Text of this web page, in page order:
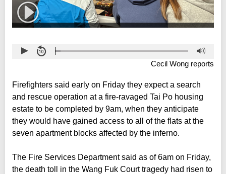
Cecil Wong reports
Firefighters said early on Friday they expect a search
and rescue operation at a fire-ravaged Tai Po housing
estate to be completed by 9am, when they anticipate
they would have gained access to all of the flats at the
seven apartment blocks affected by the inferno.
The Fire Services Department said as of 6am on Friday,
the death toll in the Wang Fuk Court tragedy had risen to